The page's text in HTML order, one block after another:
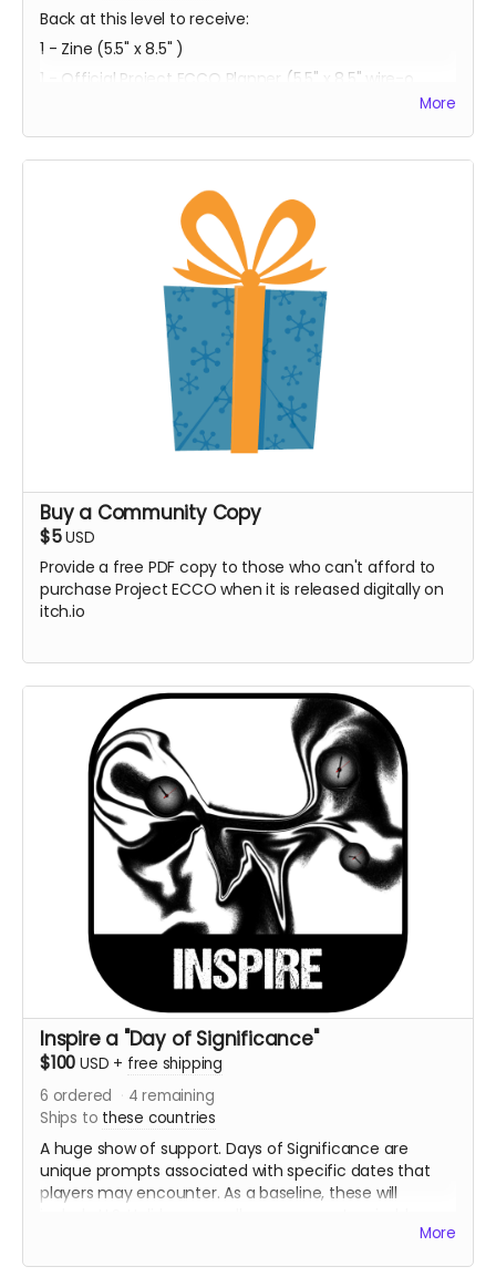
Back at this level to receive:
1 - Zine (5.5" x 8.5" )
1 - Official Project ECCO Planner (5.5" x 8.5" wire-o
1 - Bookmark Character Sheet (2" x 6" )
1 - PDF Download of Project ECCO
Estimated Delivery - Summer 2023
**Every backer at this level also contributes 2
community copies of the game when released on
More
Buy a Community Copy
$5USD
Provide a free PDF copy to those who can't afford to
purchase Project ECCO when it is released digitally on
itch.io
Inspire a "Day of Significance"
$100 USD + free shipping
6 ordered 4 remaining
Ships to these countries
A huge show of support. Days of Significance are
unique prompts associated with specific dates that
players may encounter. As a baseline, these will
More